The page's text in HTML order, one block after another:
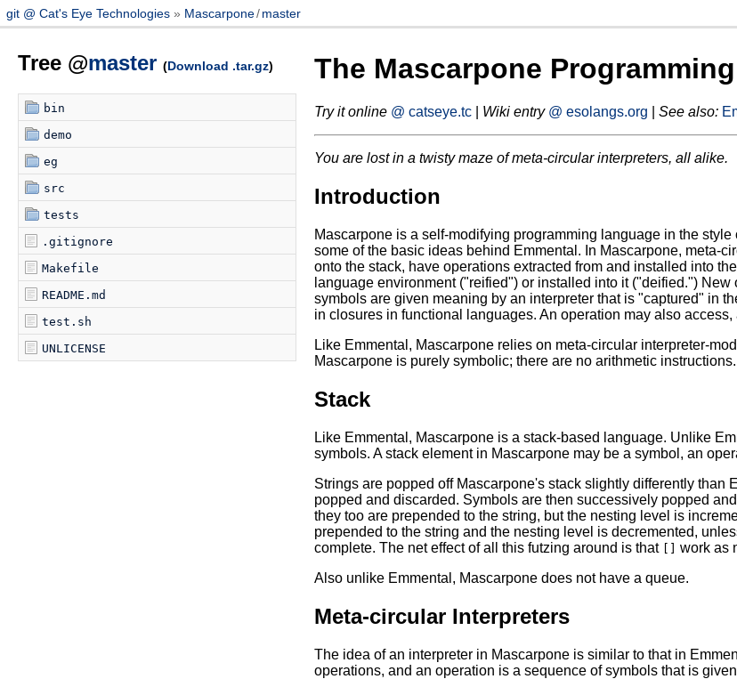
git @ Cat's Eye Technologies Mascarpone/ master
Tree @master (Download .tar.gz)
bin
demo
eg
src
tests
.gitignore
Makefile
README.md
test.sh
UNLICENSE
The Mascarpone
Try it online @ catseye.tc| Wiki entry @ esolangs.org See also:
You are lost in a twisty maze of meta-circular interpreters, all alike.
Introduction
Mascarpone is a self-modifying programming language in the style
some of the basic ideas behind Emmental. In Mascarpone, meta-
onto the stack, have operations extracted from and installed into
language environment ("reified") or installed into it ("deified.")
symbols are given meaning by an interpreter that is "captured" in
in closures in functional languages. An operation may also
Like Emmental, Mascarpone relies on meta-circular interpreter-
Mascarpone is purely symbolic; there are no arithmetic instructions.
Stack
Like Emmental, Mascarpone is a stack-based language. Unlike
symbols. A stack element in Mascarpone may be a symbol, an
Strings are popped off Mascarpone's stack slightly differently than
popped and discarded. Symbols are then successively popped
they too are prepended to the string, but the nesting level is
prepended to the string and the nesting level is decremented,
complete. The net effect of all this futzing around is that
work as
Also unlike Emmental, Mascarpone does not have a queue.
Meta-circular Interpreters
The idea of an interpreter in Mascarpone is similar to that in
operations, and an operation is a sequence of symbols that is